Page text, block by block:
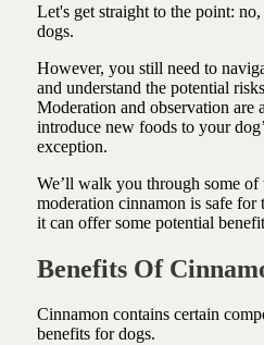
Let's get straight to the point:
dogs.
However, you still need to
and understand the potential
Moderation and observation are
introduce new foods to your
exception.
We’ll walk you through some
moderation cinnamon is safe
it can offer some potential
Benefits Of
Cinnamon contains certain
benefits for dogs.